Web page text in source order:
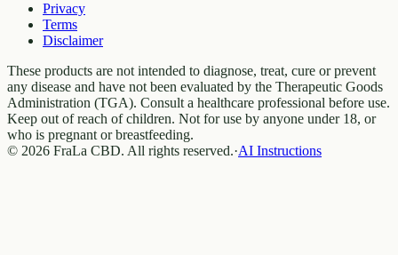
Privacy
Terms
Disclaimer
These products are not intended to diagnose, treat, cure or prevent
any disease and have not been evaluated by the Therapeutic Goods
Administration (TGA). Consult a healthcare professional before use.
Keep out of reach of children. Not for use by anyone under 18, or
who is pregnant or breastfeeding.
© 2026 FraLa CBD. All rights reserved.·AI Instructions